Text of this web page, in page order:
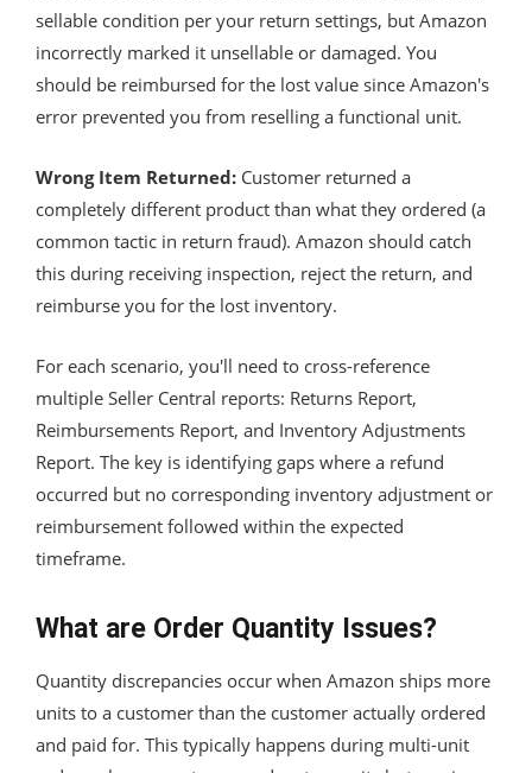
sellable condition per your return settings, but Amazon
incorrectly marked it unsellable or damaged. You
should be reimbursed for the lost value since Amazon's
error prevented you from reselling a functional unit.
Wrong Item Returned: Customer returned a
completely different product than what they ordered (a
common tactic in return fraud). Amazon should catch
this during receiving inspection, reject the return, and
reimburse you for the lost inventory.
For each scenario, you'll need to cross-reference
multiple Seller Central reports: Returns Report,
Reimbursements Report, and Inventory Adjustments
Report. The key is identifying gaps where a refund
occurred but no corresponding inventory adjustment or
reimbursement followed within the expected
timeframe.
What are Order Quantity Issues?
Quantity discrepancies occur when Amazon ships more
units to a customer than the customer actually ordered
and paid for. This typically happens during multi-unit